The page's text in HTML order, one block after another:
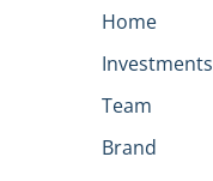
Home
Investments
Team
Brand